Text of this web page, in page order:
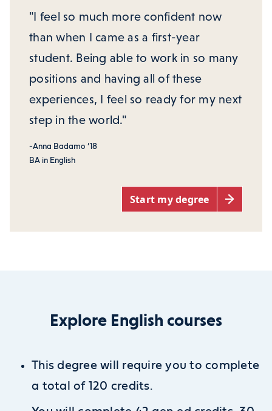
"I feel so much more confident now
than when I came as a first-year
student. Being able to work in so many
positions and having all of these
experiences, I feel so ready for my next
step in the world."
-Anna Badamo ’18
BA in English
Start my degree
Explore English courses
This degree will require you to complete
a total of 120 credits.